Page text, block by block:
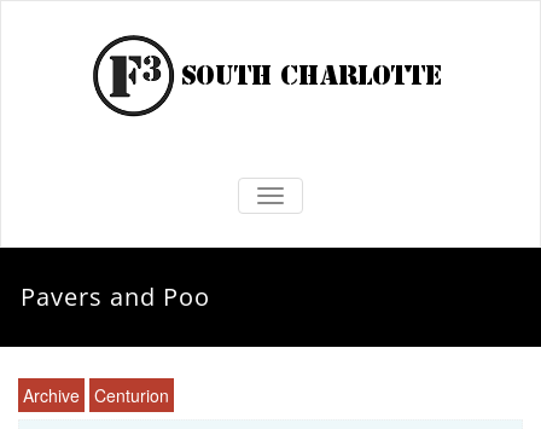
TOGGLE NAVIGATION
Pavers and Poo
Archive Centurion